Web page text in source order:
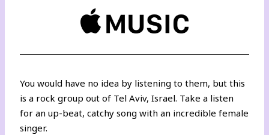
You would have no idea by listening to them, but this
is a rock group out of Tel Aviv, Israel. Take a listen
for an up-beat, catchy song with an incredible female
singer.